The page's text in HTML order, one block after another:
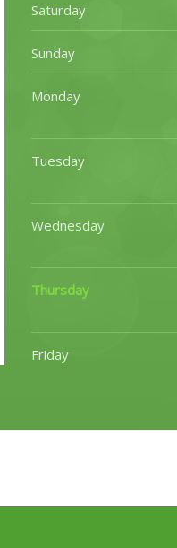
Saturday
Sunday
Monday
Tuesday
Wednesday
Thursday
Friday